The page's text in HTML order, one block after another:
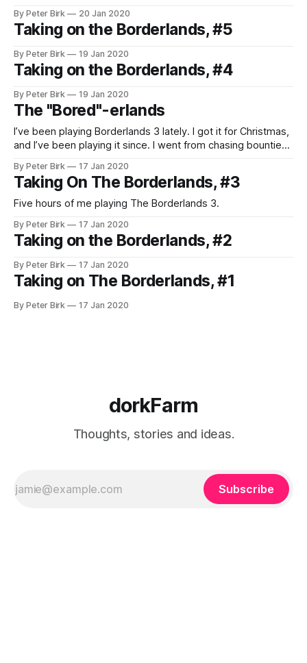
By Peter Birk 20 Jan 2020
Taking on the Borderlands, #5
By Peter Birk 19 Jan 2020
Taking on the Borderlands, #4
By Peter Birk 19 Jan 2020
The "Bored"-erlands
I’ve been playing Borderlands 3 lately. I got it for Christmas,
and I’ve been playing it since. I went from chasing bounties
Borderlands franchise is very similar to Diablo. Not that this
is a bad thing. Both
By Peter Birk 17 Jan 2020
Taking On The Borderlands, #3
Five hours of me playing The Borderlands 3.
By Peter Birk 17 Jan 2020
Taking on the Borderlands, #2
By Peter Birk 17 Jan 2020
Taking on The Borderlands, #1
By Peter Birk 17 Jan 2020
dorkFarm
Thoughts, stories and ideas.
Subscribe